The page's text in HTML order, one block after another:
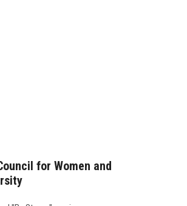
for Women and